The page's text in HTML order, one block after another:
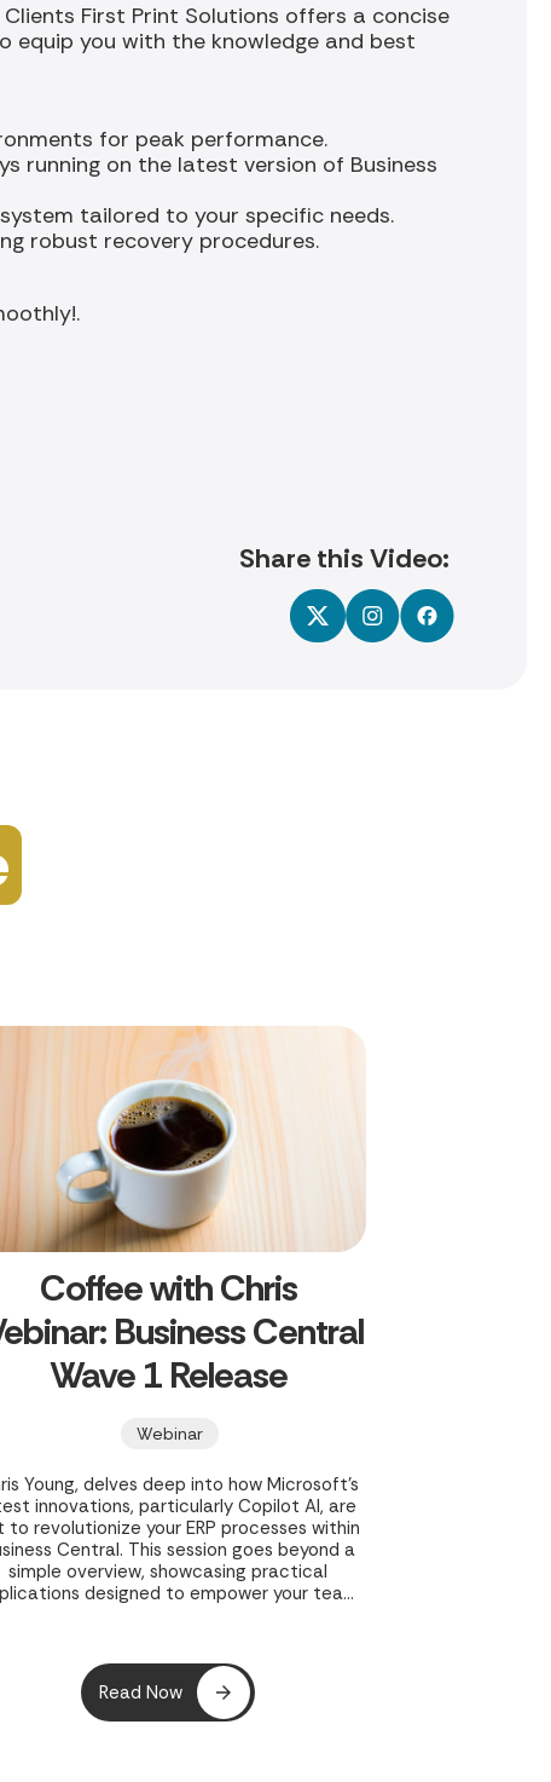
First Print Solutions offers a concise
equip you with the knowledge and best
for peak performance.
running on the latest version of Business
tailored to your specific needs.
robust recovery procedures.
Share this Video:
Coffee with Chris
Business Central
Wave 1 Release
Webinar
Young, delves deep into how Microsoft's
innovations, particularly Copilot AI, are
to revolutionize your ERP processes within
Central. This session goes beyond a
simple overview, showcasing practical
designed to empower your team
Read Now